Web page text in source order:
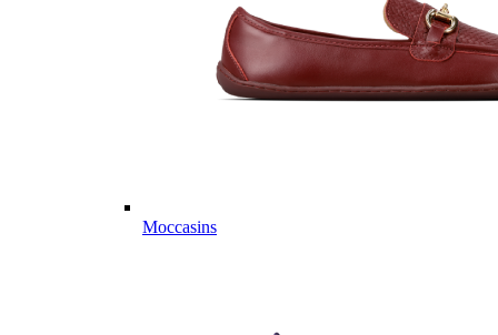
Moccasins